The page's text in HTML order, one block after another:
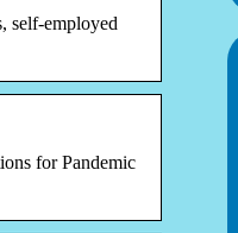
self-employed
for Pandemic